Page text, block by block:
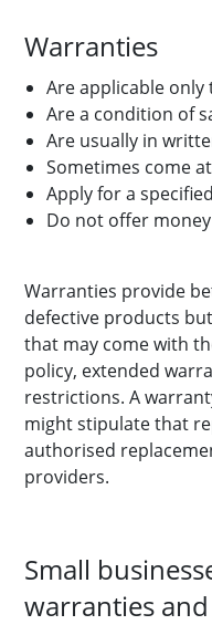
Warranties
Are applicable
Are a condition of
Are usually in
Sometimes come
Apply for a
Do not offer
Warranties provide
defective products
that may come with
policy, extended
restrictions. A
might stipulate that
authorised
providers.
Small
warranties